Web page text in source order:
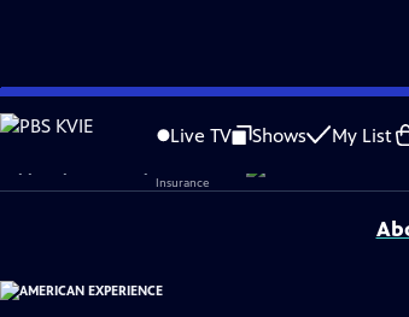
Skip
to
Content
Live TV Shows My List
is not available.
Problems playing video? Report a Problem |Closed
Original funding for Freedom Riders provided by Liberty